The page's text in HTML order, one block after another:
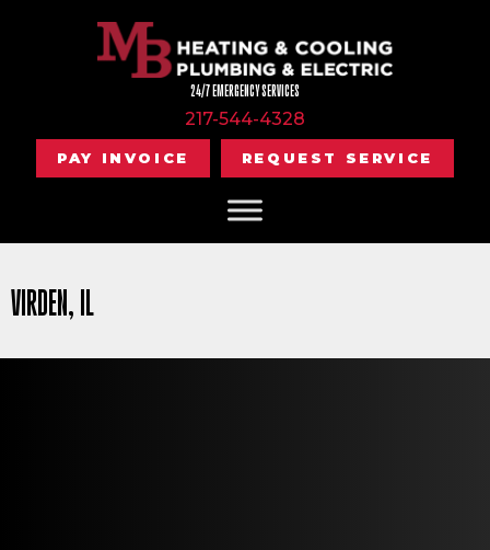
24/7 EMERGENCY SERVICES
217-544-4328
PAY INVOICE REQUEST SERVICE
VIRDEN, IL